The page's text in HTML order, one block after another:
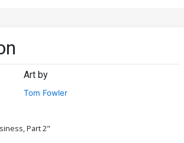
Art by
Tom Fowler
Part 2"